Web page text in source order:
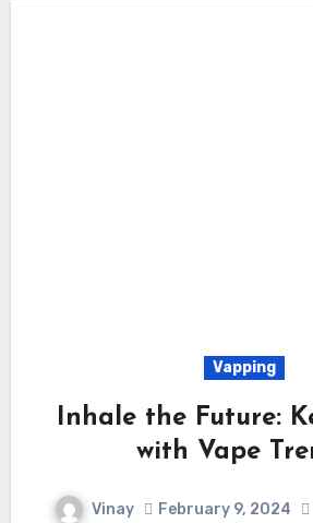
Vapping
Inhale the Future:
with Vape
Vinay February 9, 2024